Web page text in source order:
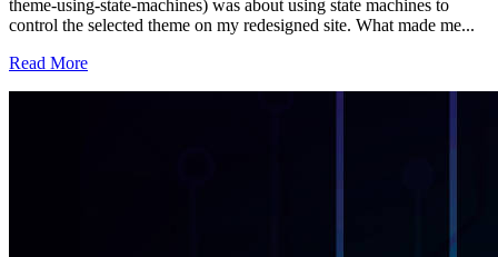
theme-using-state-machines) was about using state machines to
control the selected theme on my redesigned site. What made me...
Read More